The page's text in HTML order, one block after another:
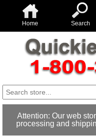
Home Search
Attention: Our web
processing and